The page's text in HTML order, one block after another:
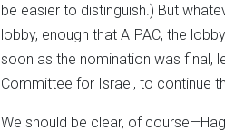
be easier to distinguish.) But
lobby, enough that AIPAC, the
soon as the nomination was final,
Committee for Israel, to continue
We should be clear, of